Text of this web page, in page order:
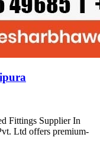
Fittings Supplier In
Ltd offers premium-